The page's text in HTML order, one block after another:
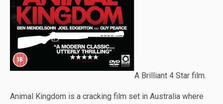
A Brilliant 4 Star film.
Animal Kingdom is a cracking film set in Australia where